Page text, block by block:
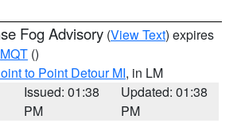
Fog Advisory (View Text) expires
MQT ()
to Point Detour MI, in LM
Issued: 01:38
PM
Updated: 01:38
PM